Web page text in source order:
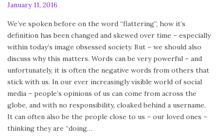
P
s
t
e
d
o
n
January 11, 2016
b
r
u
a
r
y
2
4
,
2
We’ve spoken before on the word “flattering”, how it’s
definition has been changed and skewed over time – especially
within today’s image obsessed society. But – we should also
discuss why this matters. Words can be very powerful – and
unfortunately, it is often the negative words from others that
stick with us. In our ever increasingly visible world of social
media – people’s opinions of us can come from across the
globe, and with no responsibility, cloaked behind a username.
It can often also be the people close to us – our loved ones –
thinking they are “doing…